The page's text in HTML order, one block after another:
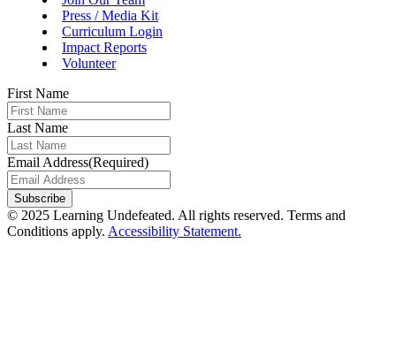
Press / Media Kit
Curriculum Login
Impact Reports
Volunteer
First Name
Last Name
Email Address(Required)
Subscribe
© 2025 Learning Undefeated. All rights reserved. Terms and
Conditions apply. Accessibility Statement.